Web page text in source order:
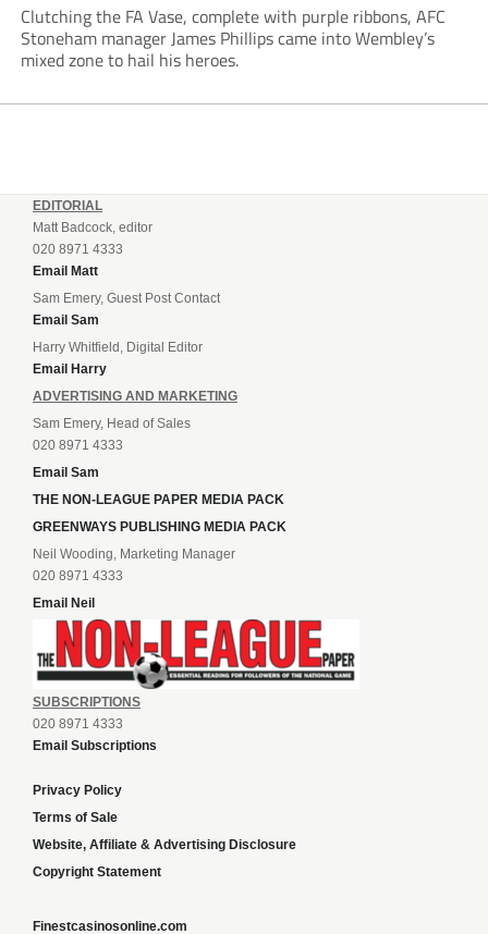
Clutching the FA Vase, complete with purple ribbons, AFC
Stoneham manager James Phillips came into Wembley’s
mixed zone to hail his heroes.
EDITORIAL
Matt Badcock, editor
020 8971 4333
Email Matt
Sam Emery, Guest Post Contact
Email Sam
Harry Whitfield, Digital Editor
Email Harry
ADVERTISING AND MARKETING
Sam Emery, Head of Sales
020 8971 4333
Email Sam
THE NON-LEAGUE PAPER MEDIA PACK
GREENWAYS PUBLISHING MEDIA PACK
Neil Wooding, Marketing Manager
020 8971 4333
Email Neil
SUBSCRIPTIONS
020 8971 4333
Email Subscriptions
Privacy Policy
Terms of Sale
Website, Affiliate & Advertising Disclosure
Copyright Statement
Finestcasinosonline.com